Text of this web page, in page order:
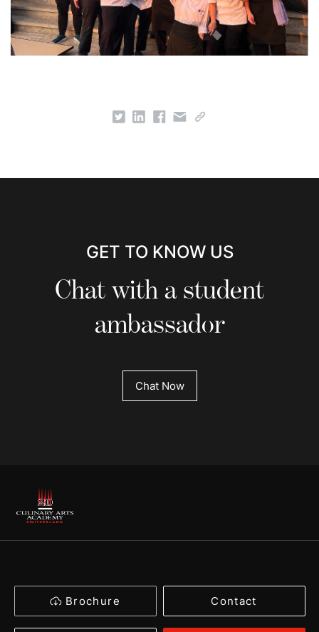
GET TO KNOW US
Chat with a student
ambassador
Chat Now
Brochure Contact